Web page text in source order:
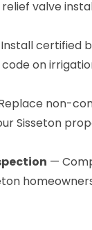
valve
certified
on
non-
Sisseton
—